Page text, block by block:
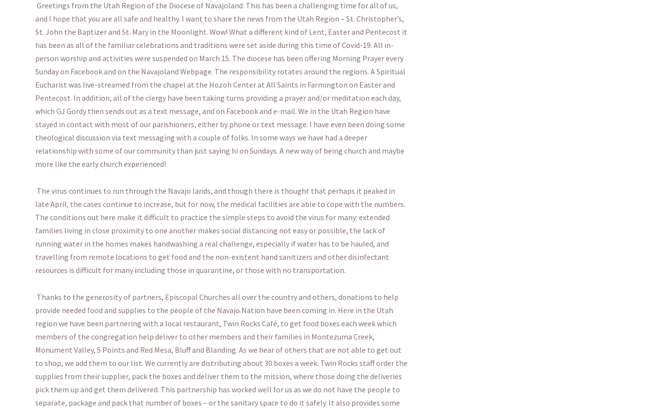
Greetings from the Utah Region of the Diocese of Navajoland. This has been a challenging time for all of us,
and I hope that you are all safe and healthy. I want to share the news from the Utah Region – St. Christopher’s,
St. John the Baptizer and St. Mary in the Moonlight. Wow! What a different kind of Lent, Easter and Pentecost it
has been as all of the familiar celebrations and traditions were set aside during this time of Covid-19. All in-
person worship and activities were suspended on March 15. The diocese has been offering Morning Prayer every
Sunday on Facebook and on the Navajoland Webpage. The responsibility rotates around the regions. A Spiritual
Eucharist was live-streamed from the chapel at the Hozoh Center at All Saints in Farmington on Easter and
Pentecost. In addition, all of the clergy have been taking turns providing a prayer and/or meditation each day,
which GJ Gordy then sends out as a text message, and on Facebook and e-mail. We in the Utah Region have
stayed in contact with most of our parishioners, either by phone or text message. I have even been doing some
theological discussion via text messaging with a couple of folks. In some ways we have had a deeper
relationship with some of our community than just saying hi on Sundays. A new way of being church and maybe
more like the early church experienced!
The virus continues to run through the Navajo lands, and though there is thought that perhaps it peaked in
late April, the cases continue to increase, but for now, the medical facilities are able to cope with the numbers.
The conditions out here make it difficult to practice the simple steps to avoid the virus for many: extended
families living in close proximity to one another makes social distancing not easy or possible, the lack of
running water in the homes makes handwashing a real challenge, especially if water has to be hauled, and
travelling from remote locations to get food and the non-existent hand sanitizers and other disinfectant
resources is difficult for many including those in quarantine, or those with no transportation.
Thanks to the generosity of partners, Episcopal Churches all over the country and others, donations to help
provide needed food and supplies to the people of the Navajo Nation have been coming in. Here in the Utah
region we have been partnering with a local restaurant, Twin Rocks Café, to get food boxes each week which
members of the congregation help deliver to other members and their families in Montezuma Creek,
Monument Valley, 5 Points and Red Mesa, Bluff and Blanding. As we hear of others that are not able to get out
to shop, we add them to our list. We currently are distributing about 30 boxes a week. Twin Rocks staff order the
supplies from their supplier, pack the boxes and deliver them to the mission, where those doing the deliveries
pick them up and get them delivered. This partnership has worked well for us as we do not have the people to
separate, package and pack that number of boxes – or the sanitary space to do it safely. It also provides some